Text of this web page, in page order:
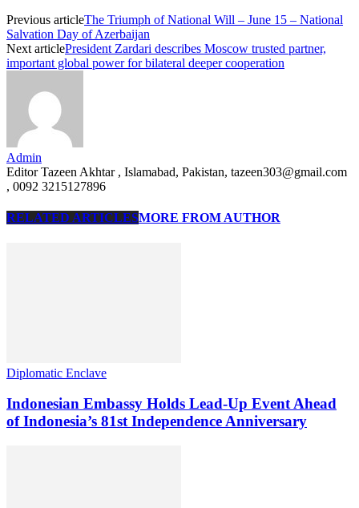
Previous articleThe Triumph of National Will – June 15 – National
Salvation Day of Azerbaijan
Next articlePresident Zardari describes Moscow trusted partner,
important global power for bilateral deeper cooperation
Admin
Editor Tazeen Akhtar , Islamabad, Pakistan, tazeen303@gmail.com
, 0092 3215127896
RELATED ARTICLESMORE FROM AUTHOR
Diplomatic Enclave
Indonesian Embassy Holds Lead-Up Event Ahead
of Indonesia’s 81st Independence Anniversary